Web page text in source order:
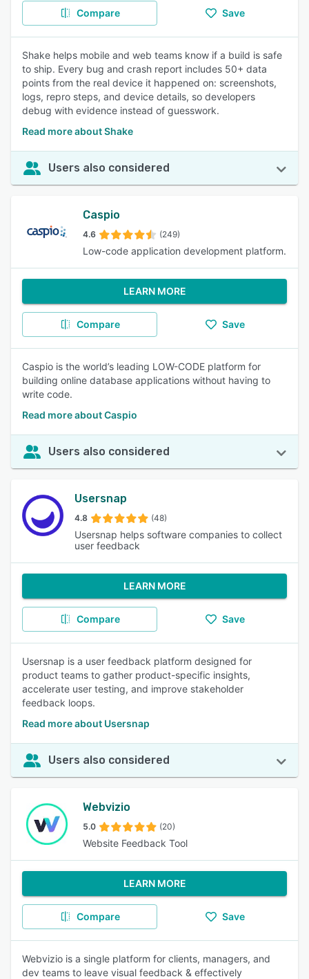
Compare Save
Shake helps mobile and web teams know if a build is safe
to ship. Every bug and crash report includes 50+ data
points from the real device it happened on: screenshots,
logs, repro steps, and device details, so developers
debug with evidence instead of guesswork.
Read more about Shake
Users also considered
Caspio
4.6 (249)
Low-code application development platform.
LEARN MORE
Compare Save
Caspio is the world’s leading LOW-CODE platform for
building online database applications without having to
write code.
Read more about Caspio
Users also considered
Usersnap
4.8 (48)
Usersnap helps software companies to collect
user feedback
LEARN MORE
Compare Save
Usersnap is a user feedback platform designed for
product teams to gather product-specific insights,
accelerate user testing, and improve stakeholder
feedback loops.
Read more about Usersnap
Users also considered
Webvizio
5.0 (20)
Website Feedback Tool
LEARN MORE
Compare Save
Webvizio is a single platform for clients, managers, and
dev teams to leave visual feedback & effectively